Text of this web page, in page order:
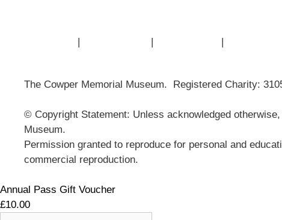
The Cowper Memorial Museum. Registered Charity:
© Copyright Statement: Unless acknowledged
Museum.
Permission granted to reproduce for personal and
commercial reproduction.
Annual Pass Gift Voucher
£10.00